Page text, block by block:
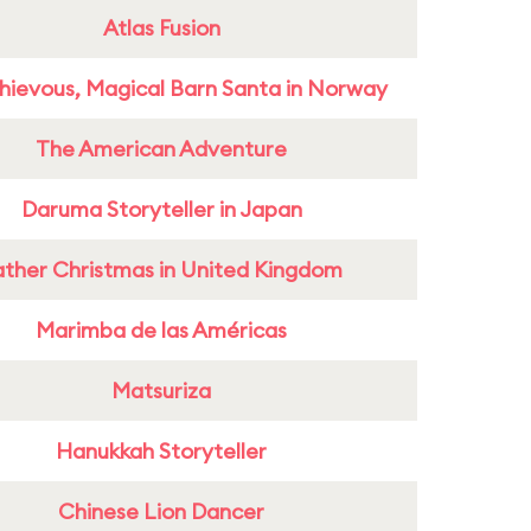
Atlas Fusion
Magical Barn Santa in Norway
The American Adventure
Daruma Storyteller in Japan
Christmas in United Kingdom
Marimba de las Américas
Matsuriza
Hanukkah Storyteller
Chinese Lion Dancer